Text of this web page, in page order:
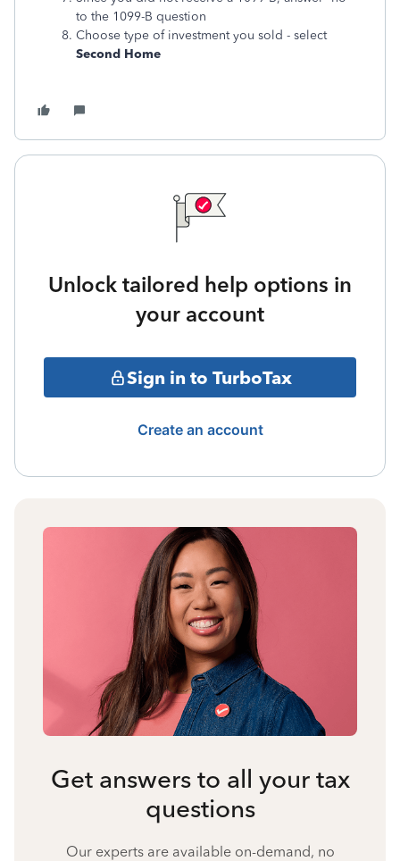
to the 1099-B question
Choose type of investment you sold - select
Second Home
Unlock tailored help options in
your account
Sign in to TurboTax
Create an account
Get answers to all your tax
questions
Our experts are available on-demand, no